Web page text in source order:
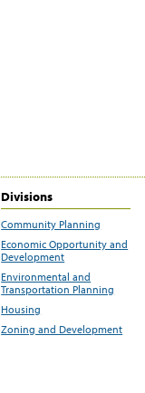
Divisions
Community Planning
Economic Opportunity and
Development
Environmental and
Transportation Planning
Housing
Zoning and Development